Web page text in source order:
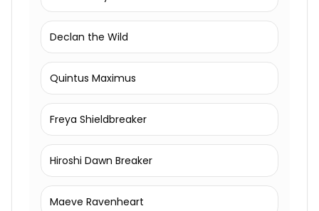
Declan the Wild
Quintus Maximus
Freya Shieldbreaker
Hiroshi Dawn Breaker
Maeve Ravenheart